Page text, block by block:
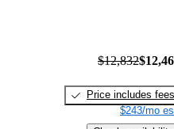
$12,832
Price includes fees
$243/mo